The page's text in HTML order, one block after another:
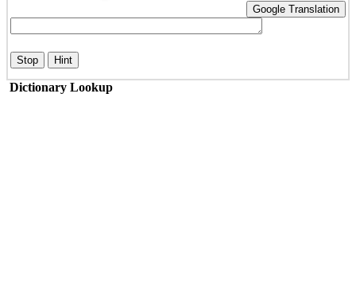
Google Translation
Stop Hint
Dictionary Lookup